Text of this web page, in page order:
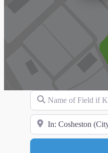
Name of Field if Known
Search for Location